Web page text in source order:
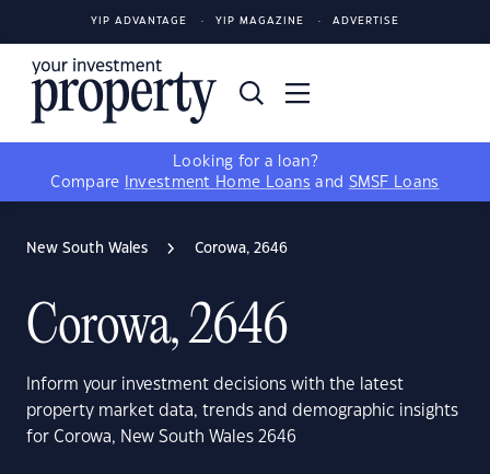
YIP ADVANTAGE YIP MAGAZINE ADVERTISE
Looking for a loan?
Compare
Investment Home Loans and SMSF Loans
New South Wales Corowa, 2646
Corowa, 2646
Inform your investment decisions with the latest
property market data, trends and demographic insights
for Corowa, New South Wales 2646